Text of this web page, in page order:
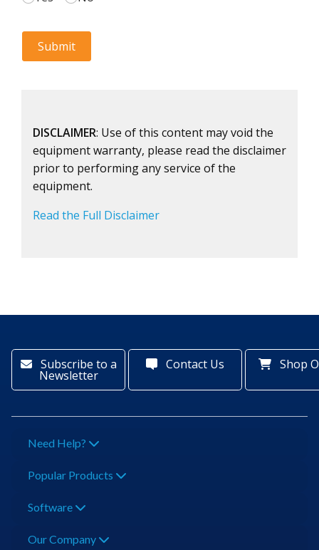
DISCLAIMER: Use of this content may void the
equipment warranty, please read the disclaimer
prior to performing any service of the
equipment.
Read the Full Disclaimer
Subscribe to a
Newsletter
Contact Us Shop
Need Help?
Popular Products
Software
Our Company